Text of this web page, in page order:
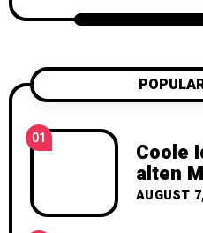
candle projects,
care tips, and
confident, and
something with your
blog gives you
inspiration, and
something beautiful
Clara
01
Coole
alten
AUGUST